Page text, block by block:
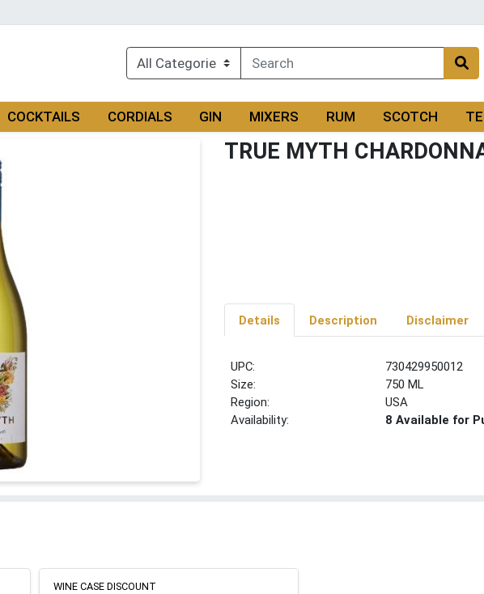
COCKTAILS CORDIALS GIN MIXERS RUM SCOTCH
TRUE MYTH
Details Description Disclaimer
UPC:
730429950012
Size:
750 ML
Region:
USA
Availability:
8 Available for
WINE CASE DISCOUNT